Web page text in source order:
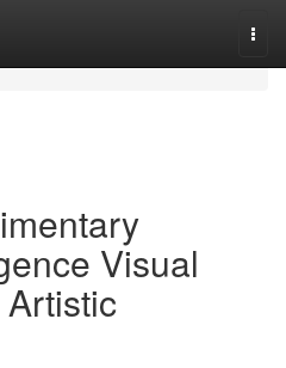
Visual